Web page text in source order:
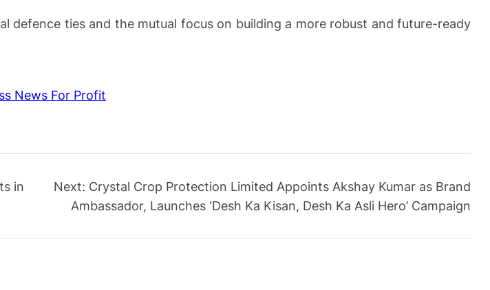
defence ties and the mutual focus on building a more robust and future-ready
in
Next: Crystal Crop Protection Limited Appoints Akshay Kumar as Brand
Ambassador, Launches ‘Desh Ka Kisan, Desh Ka Asli Hero’ Campaign